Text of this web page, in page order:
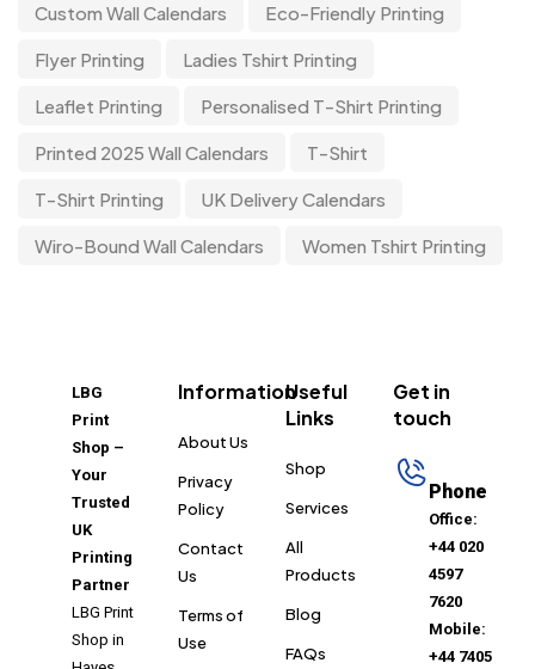
Custom Wall Calendars Eco-Friendly Printing
Flyer Printing Ladies Tshirt Printing
Leaflet Printing Personalised T-Shirt Printing
Printed 2025 Wall Calendars T-Shirt
T-Shirt Printing UK Delivery Calendars
Wiro-Bound Wall Calendars Women Tshirt Printing
LBG
Print
Shop –
Your
Trusted
UK
Printing
Partner
LBG Print
Shop in
Information
About Us
Privacy
Policy
Contact
Us
Terms of
Use
Useful
Links
Shop
Services
All
Products
Blog
FAQs
Get in
touch
Phone
Office:
+44 020
4597
7620
Mobile:
+44 7405